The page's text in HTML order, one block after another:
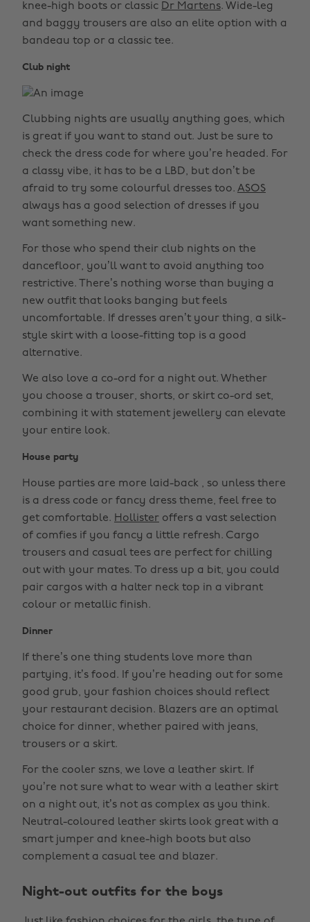
knee-high boots or classic Dr Martens. Wide-leg
and baggy trousers are also an elite option with a
bandeau top or a classic tee.
Club night
Clubbing nights are usually anything goes, which
is great if you want to stand out. Just be sure to
check the dress code for where you’re headed. For
a classy vibe, it has to be a LBD, but don’t be
afraid to try some colourful dresses too. ASOS
always has a good selection of dresses if you
want something new.
For those who spend their club nights on the
dancefloor, you’ll want to avoid anything too
restrictive. There’s nothing worse than buying a
new outfit that looks banging but feels
uncomfortable. If dresses aren’t your thing, a silk-
style skirt with a loose-fitting top is a good
alternative.
We also love a co-ord for a night out. Whether
you choose a trouser, shorts, or skirt co-ord set,
combining it with statement jewellery can elevate
your entire look.
House party
House parties are more laid-back , so unless there
is a dress code or fancy dress theme, feel free to
get comfortable. Hollister offers a vast selection
of comfies if you fancy a little refresh. Cargo
trousers and casual tees are perfect for chilling
out with your mates. To dress up a bit, you could
pair cargos with a halter neck top in a vibrant
colour or metallic finish.
Dinner
If there’s one thing students love more than
partying, it’s food. If you’re heading out for some
good grub, your fashion choices should reflect
your restaurant decision. Blazers are an optimal
choice for dinner, whether paired with jeans,
trousers or a skirt.
For the cooler szns, we love a leather skirt. If
you’re not sure what to wear with a leather skirt
on a night out, it’s not as complex as you think.
Neutral-coloured leather skirts look great with a
smart jumper and knee-high boots but also
complement a casual tee and blazer.
Night-out outfits for the boys